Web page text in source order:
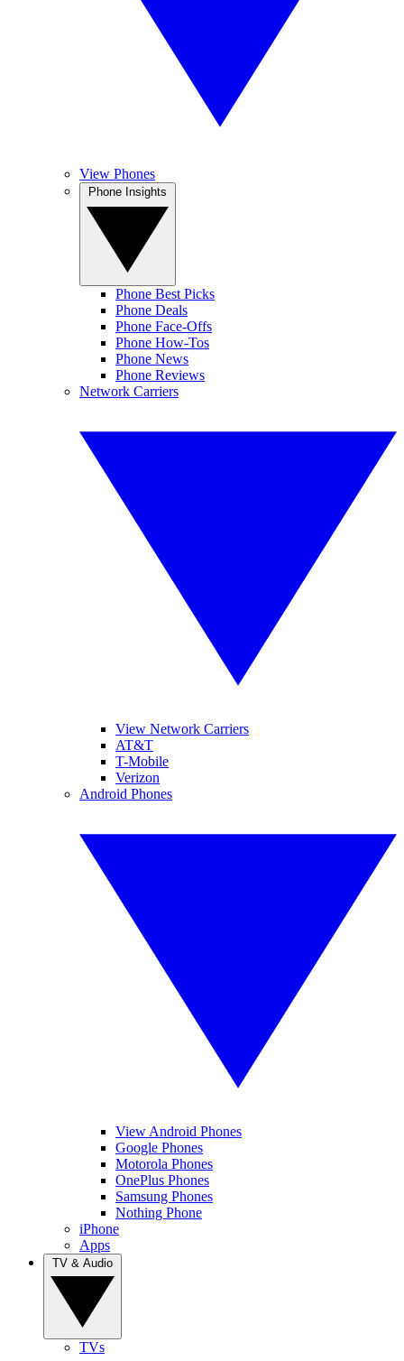
View Phones
Phone Best Picks
Phone Deals
Phone Face-Offs
Phone How-Tos
Phone News
Phone Reviews
Network Carriers
View Network Carriers
AT&T
T-Mobile
Verizon
Android Phones
View Android Phones
Google Phones
Motorola Phones
OnePlus Phones
Samsung Phones
Nothing Phone
iPhone
Apps
TVs